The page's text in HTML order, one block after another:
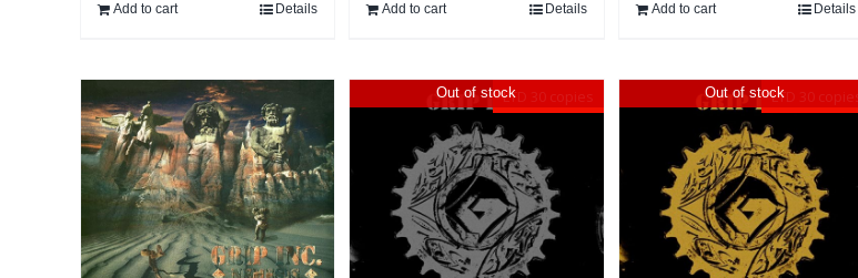
Add to cart Details Add to cart Details Add to cart Details
Out of stockLTD 30 copies Out of stockLTD 30 copies